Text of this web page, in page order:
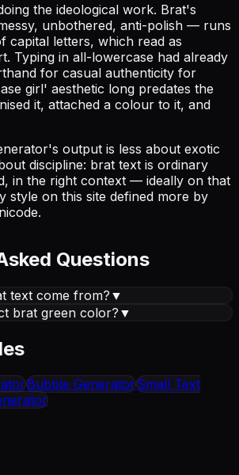
the ideological work. Brat's
unbothered, anti-polish — runs
capital letters, which read as
Typing in all-lowercase had already
for casual authenticity for
girl' aesthetic long predates the
it, attached a colour to it, and
output is less about exotic
discipline: brat text is ordinary
in the right context — ideally on that
style on this site defined more by
Questions
text come from? ▼
brat green color? ▼
Bubble GeneratorSmall Text